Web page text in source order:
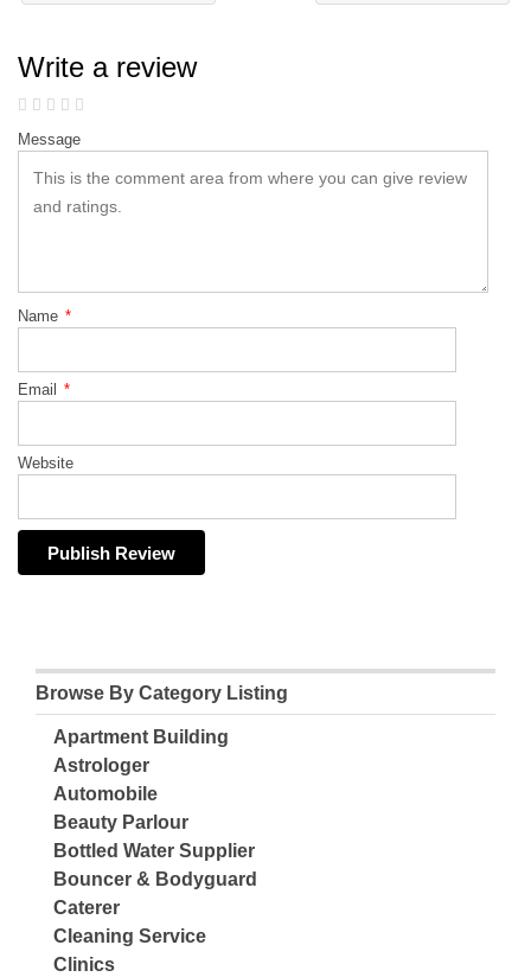
Write a review
Message
Name *
Email *
Website
Browse By Category Listing
Apartment Building
Astrologer
Automobile
Beauty Parlour
Bottled Water Supplier
Bouncer & Bodyguard
Caterer
Cleaning Service
Clinics